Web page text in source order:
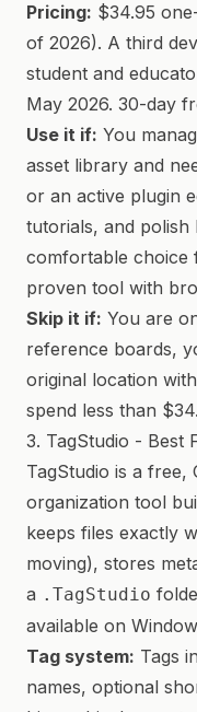
Pricing: $34.95
of 2026). A third
student and
May 2026. 30-day
Use it if: You
asset library and
or an active plugin
tutorials, and polish
comfortable choice
proven tool with
Skip it if: You are
reference boards,
original location
spend less than
3. TagStudio - Best
TagStudio is a free,
organization tool
keeps files exactly
moving), stores
a .TagStudio
available on
Tag system: Tags
names, optional